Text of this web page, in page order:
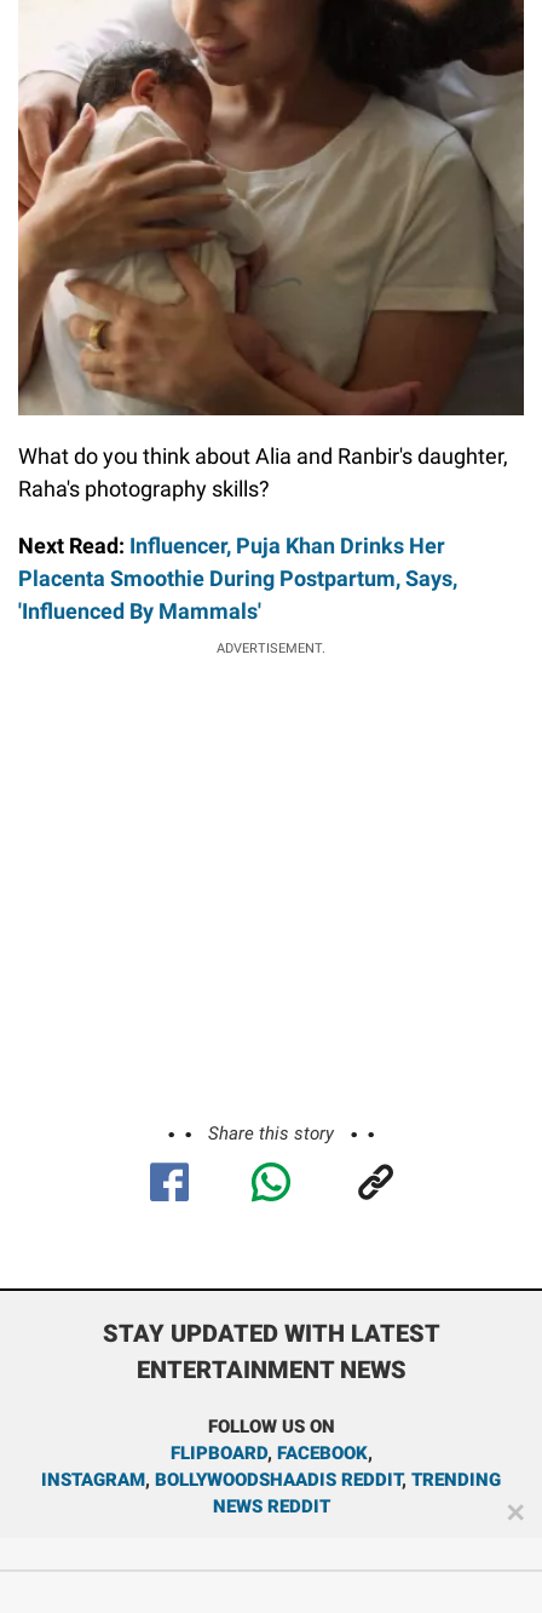
What do you think about Alia and Ranbir's daughter,
Raha's photography skills?
Next Read: Influencer, Puja Khan Drinks Her
Placenta Smoothie During Postpartum, Says,
'Influenced By Mammals'
ADVERTISEMENT.
Share this story
STAY UPDATED WITH LATEST
ENTERTAINMENT NEWS
FOLLOW US ON
FLIPBOARD, FACEBOOK,
INSTAGRAM, BOLLYWOODSHAADIS REDDIT, TRENDING
NEWS REDDIT
✕